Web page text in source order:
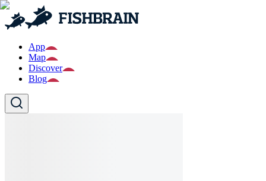
App
Map
Discover
Blog